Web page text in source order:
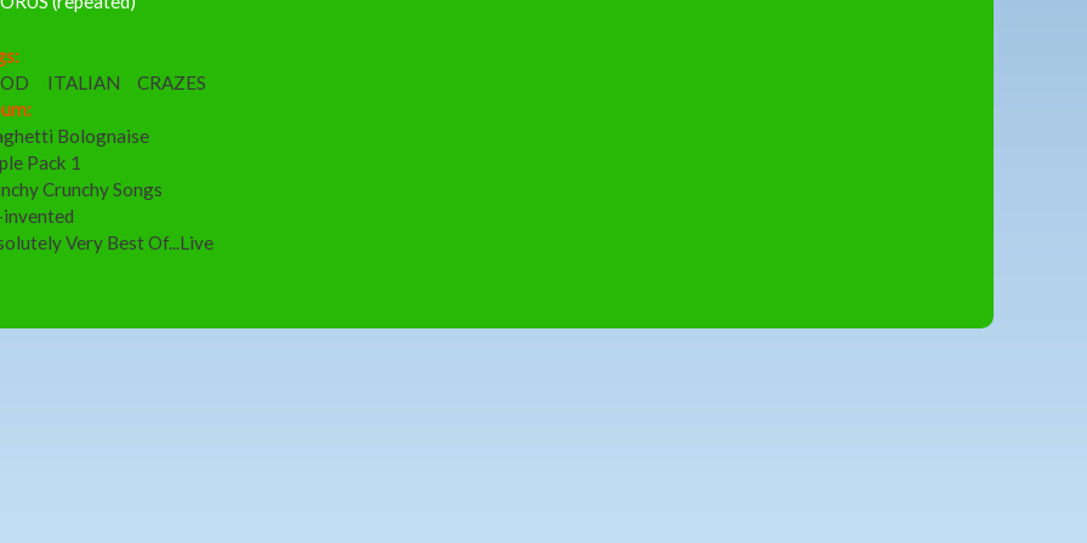
ITALIAN
CRAZES
Bolognaise
Pack 1
Crunchy Songs
invented
Very Best Of...Live